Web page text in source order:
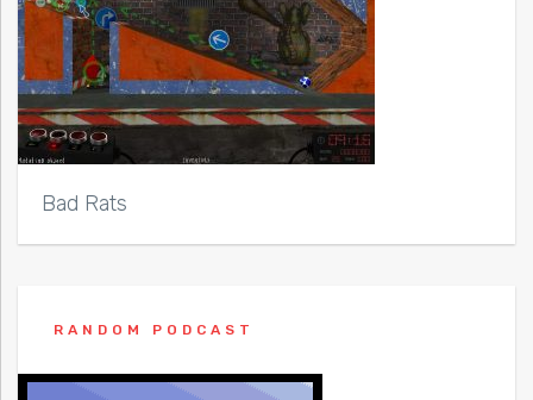
Bad Rats
RANDOM PODCAST